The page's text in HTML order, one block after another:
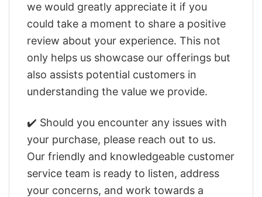
we would greatly appreciate it if you
could take a moment to share a positive
review about your experience. This not
only helps us showcase our offerings but
also assists potential customers in
understanding the value we provide.
✔️ Should you encounter any issues with
your purchase, please reach out to us.
Our friendly and knowledgeable customer
service team is ready to listen, address
your concerns, and work towards a